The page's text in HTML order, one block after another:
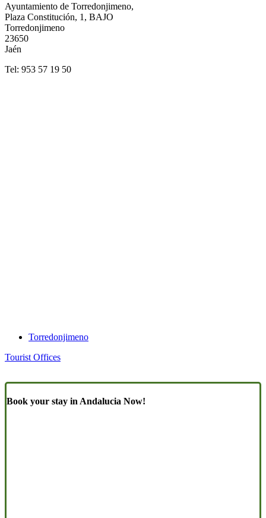
Ayuntamiento de Torredonjimeno,
Plaza Constitución, 1, BAJO
Torredonjimeno
23650
Jaén
Tel: 953 57 19 50
Torredonjimeno
Tourist Offices
Book your stay in Andalucia Now!